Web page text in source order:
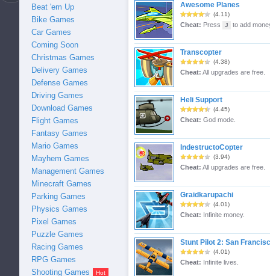
Beat 'em Up
Bike Games
Car Games
Coming Soon
Christmas Games
Delivery Games
Defense Games
Driving Games
Download Games
Flight Games
Fantasy Games
Mario Games
Mayhem Games
Management Games
Minecraft Games
Parking Games
Physics Games
Pixel Games
Puzzle Games
Racing Games
RPG Games
Shooting Games
Awesome Planes
(4.11)
Cheat: Press J to add
Transcopter
(4.38)
Cheat: All upgrades are free.
Heli Support
(4.45)
Cheat: God mode.
IndestructoCopter
(3.94)
Cheat: All upgrades are free.
Graidkarupachi
(4.01)
Cheat: Infinite money.
Stunt Pilot 2: San
(4.01)
Cheat: Infinite lives.